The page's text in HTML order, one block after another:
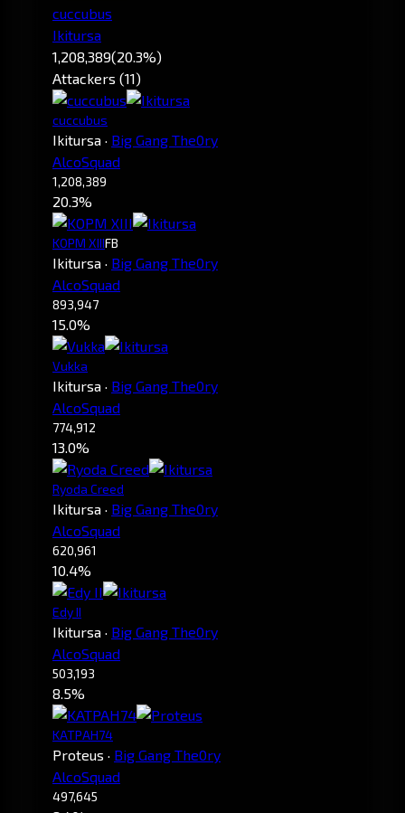
cuccubus
Ikitursa
1,208,389(20.3%)
Attackers (11)
cuccubus
Ikitursa · Big Gang The0ry
AlcoSquad
1,208,389
20.3%
KOPM XIIIFB
Ikitursa · Big Gang The0ry
AlcoSquad
893,947
15.0%
Vukka
Ikitursa · Big Gang The0ry
AlcoSquad
774,912
13.0%
Ryoda Creed
Ikitursa · Big Gang The0ry
AlcoSquad
620,961
10.4%
Edy II
Ikitursa · Big Gang The0ry
AlcoSquad
503,193
8.5%
KATPAH74
Proteus · Big Gang The0ry
AlcoSquad
497,645